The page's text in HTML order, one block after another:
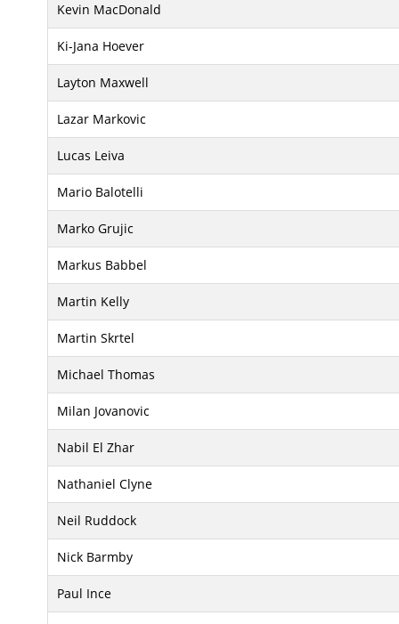
Kevin MacDonald
Ki-Jana Hoever
Layton Maxwell
Lazar Markovic
Lucas Leiva
Mario Balotelli
Marko Grujic
Markus Babbel
Martin Kelly
Martin Skrtel
Michael Thomas
Milan Jovanovic
Nabil El Zhar
Nathaniel Clyne
Neil Ruddock
Nick Barmby
Paul Ince